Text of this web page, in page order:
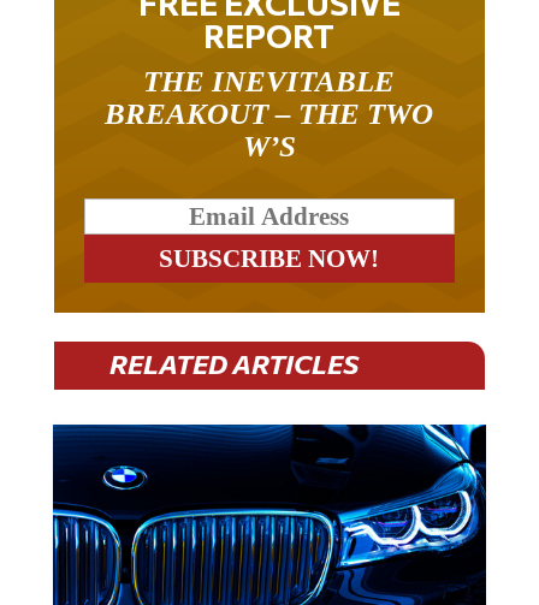
REPORT
THE INEVITABLE
BREAKOUT – THE TWO
W’S
RELATED ARTICLES